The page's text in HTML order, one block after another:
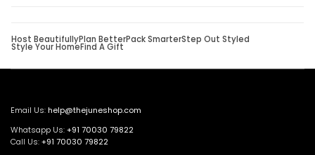
Host BeautifullyPlan BetterPack SmarterStep Out Styled
Style Your HomeFind A Gift
Email Us:help@thejuneshop.com
Whatsapp Us:+91 70030 79822
Call Us:+91 70030 79822